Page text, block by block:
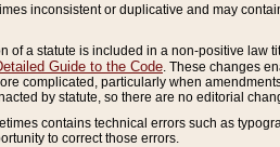
inconsistent or duplicative and may
of a statute is included in a non-positive law
Guide to the Code . These changes
complicated, particularly when
by statute, so there are no editorial
contains technical errors such as
to correct those errors.